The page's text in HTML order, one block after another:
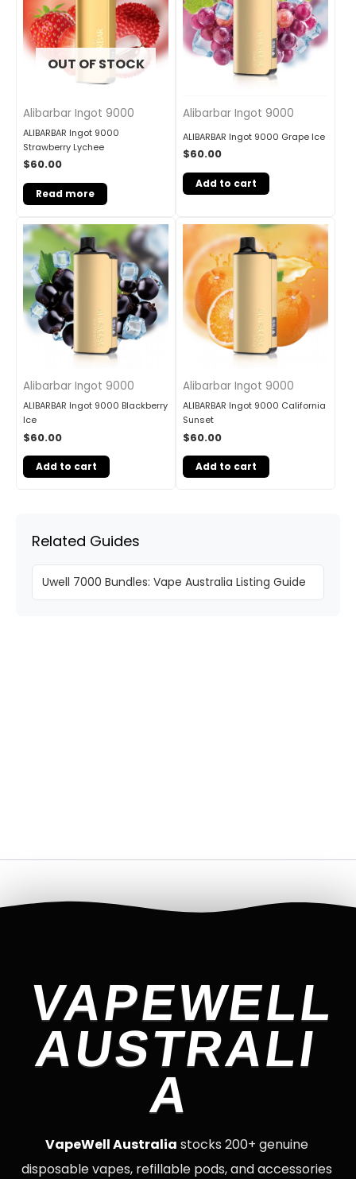
OUT OF STOCK
Alibarbar Ingot 9000
ALIBARBAR Ingot 9000
Strawberry Lychee
$60.00
Read more
Alibarbar Ingot 9000
ALIBARBAR Ingot 9000 Grape Ice
$60.00
Add to cart
Alibarbar Ingot 9000
ALIBARBAR Ingot 9000 Blackberry
Ice
$60.00
Add to cart
Alibarbar Ingot 9000
ALIBARBAR Ingot 9000 California
Sunset
$60.00
Add to cart
Related Guides
Uwell 7000 Bundles: Vape Australia Listing Guide
VAPEWELL
AUSTRALI
A
VapeWell Australia stocks 200+ genuine
disposable vapes, refillable pods, and accessories